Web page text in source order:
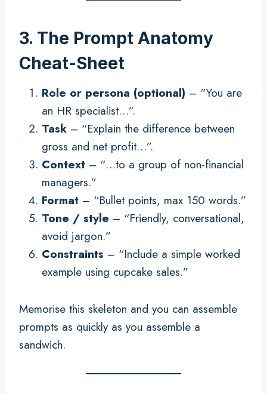
3. The Prompt Anatomy
Cheat-Sheet
Role or persona (optional) – “You are
an HR specialist…”.
Task – “Explain the difference between
gross and net profit…”.
Context – “…to a group of non-financial
managers.”
Format – “Bullet points, max 150 words.”
Tone / style – “Friendly, conversational,
avoid jargon.”
Constraints – “Include a simple worked
example using cupcake sales.”
Memorise this skeleton and you can assemble
prompts as quickly as you assemble a
sandwich.